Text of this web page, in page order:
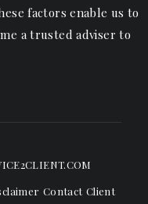
factors enable us to
a trusted adviser to
Contact Client